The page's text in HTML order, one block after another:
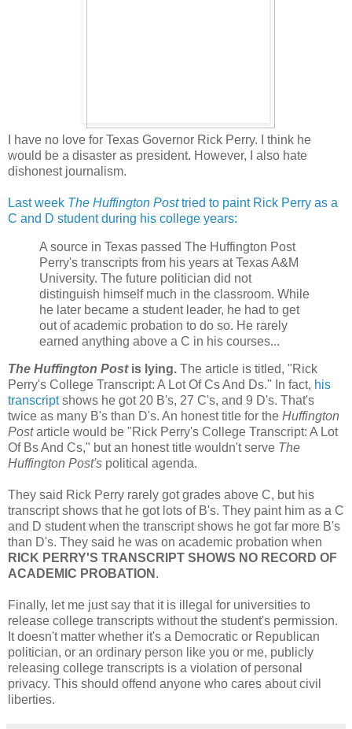
I have no love for Texas Governor Rick Perry. I think he
would be a disaster as president. However, I also hate
dishonest journalism.
Last week The Huffington Posttried to paint Rick Perry as a
C and D student during his college years:
A source in Texas passed The Huffington Post
Perry's transcripts from his years at Texas A&M
University. The future politician did not
distinguish himself much in the classroom. While
he later became a student leader, he had to get
out of academic probation to do so. He rarely
earned anything above a C in his courses...
The Huffington Postis lying. The article is titled, "Rick
Perry's College Transcript: A Lot Of Cs And Ds." In fact, his
transcriptshows he got 20 B's, 27 C's, and 9 D's. That's
twice as many B's than D's. An honest title for the Huffington
Postarticle would be "Rick Perry's College Transcript: A Lot
Of Bs And Cs," but an honest title wouldn't serve The
Huffington Post's political agenda.
They said Rick Perry rarely got grades above C, but his
transcript shows that he got lots of B's. They paint him as a C
and D student when the transcript shows he got far more B's
than D's. They said he was on academic probation when
RICK PERRY'S TRANSCRIPT SHOWS NO RECORD OF
ACADEMIC PROBATION .
Finally, let me just say that it is illegal for universities to
release college transcripts without the student's permission.
It doesn't matter whether it's a Democratic or Republican
politician, or an ordinary person like you or me, publicly
releasing college transcripts is a violation of personal
privacy. This should offend anyone who cares about civil
liberties.